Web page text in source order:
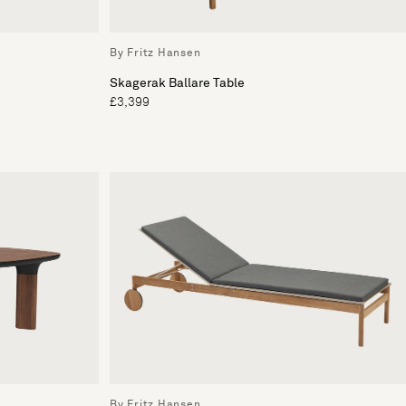
By Fritz Hansen
Skagerak Ballare Table
£3,399